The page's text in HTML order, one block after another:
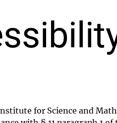
for Science and